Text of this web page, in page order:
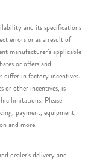
and its specifications
errors or as a result of
manufacturer’s applicable
or offers and
differ in factory incentives.
or other incentives, is
limitations. Please
payment, equipment,
and more.
dealer’s delivery and